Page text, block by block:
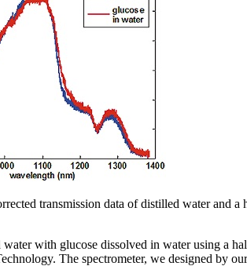
transmission data of distilled water and
water with glucose dissolved in water using a
The spectrometer, we designed by